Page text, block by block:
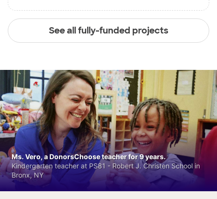
See all fully-funded projects
Ms. Vero, a DonorsChoose teacher for 9 years.
Kindergarten teacher at PS81 - Robert J. Christen School in
Bronx, NY